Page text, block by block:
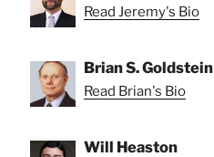
Read Jeremy's Bio
Brian S. Goldstein
Read Brian's Bio
Will Heaston